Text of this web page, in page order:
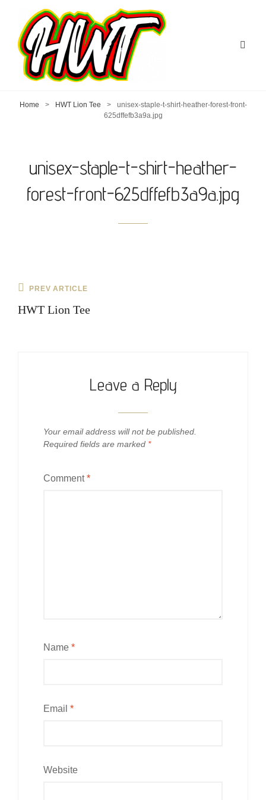
Home > HWT Lion Tee >
unisex-staple-t-shirt-heather-forest-front-
625dffefb3a9a.jpg
unisex-staple-t-shirt-heather-
forest-front-625dffefb3a9a.jpg
Post
navigation
Previous
PREV ARTICLE
HWT Lion Tee
Leave a Reply
Your email address will not be published.
Required fields are marked *
Comment*
Name *
Email *
Website